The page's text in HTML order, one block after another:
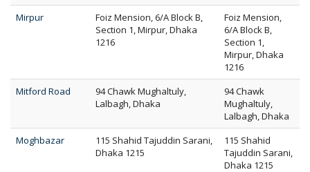
Mirpur
Foiz Mension, 6/A Block B,
Section 1, Mirpur, Dhaka
1216
Foiz Mension,
6/A Block B,
Section 1,
Mirpur, Dhaka
1216
Mitford Road
94 Chawk Mughaltuly,
Lalbagh, Dhaka
94 Chawk
Mughaltuly,
Lalbagh, Dhaka
Moghbazar
115 Shahid Tajuddin Sarani,
Dhaka 1215
115 Shahid
Tajuddin Sarani,
Dhaka 1215